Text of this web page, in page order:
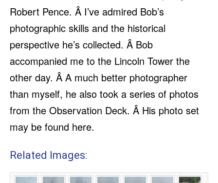
Robert Pence. Â I’ve admired Bob’s
photographic skills and the historical
perspective he’s collected. Â Bob
accompanied me to the Lincoln Tower the
other day. Â A much better photographer
than myself, he also took a series of photos
from the Observation Deck. Â His photo set
may be found here.
Related Images: